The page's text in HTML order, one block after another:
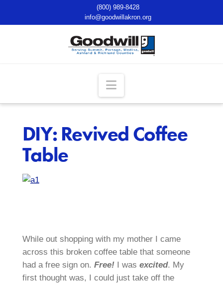
(800) 989-8428
info@goodwillakron.org
Navigation
DIY: Revived Coffee
Table
While out shopping with my mother I came
across this broken coffee table that someone
had a free sign on. Free! I was excited. My
first thought was, I could just take off the